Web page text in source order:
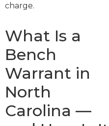
charge.
What Is a
Bench
Warrant in
North
Carolina —